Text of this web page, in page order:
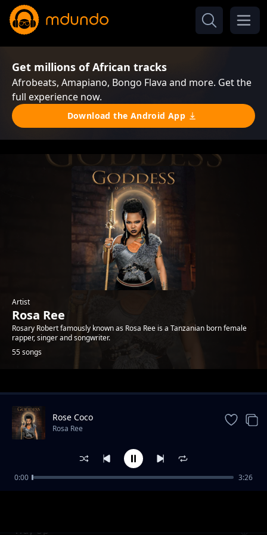
Get millions of African tracks
Afrobeats, Amapiano, Bongo Flava and more. Get the
full experience now.
Download the Android App
Artist
Rosa Ree
Rosary Robert famously known as Rosa Ree is a Tanzanian born female
rapper, singer and songwriter.
55 songs
Trending
Way Up
Rose Coco
Rosa Ree
0:00 3:26